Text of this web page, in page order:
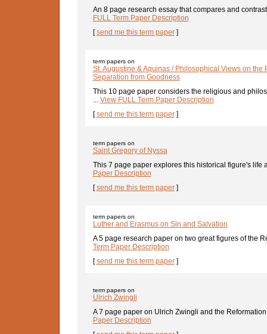
An 8 page research essay that compares and
FULL Term Paper Description
[send me this term paper]
term papers on
St. Augustine & Aquinas / Philosophical Views on the
Separation from Goodness
This 10 page paper considers the religious and
... View FULL Term Paper Description
[send me this term paper]
term papers on
Saint Gregory of Nyssa
This 7 page paper explores this historical figure's life
Paper Description
[send me this term paper]
term papers on
Luther and Erasmus on Sin and Salvation
A 5 page research paper on two great figures of the
Term Paper Description
[send me this term paper]
term papers on
Ulrich Zwingli
A 7 page paper on Ulrich Zwingli and the
Paper Description